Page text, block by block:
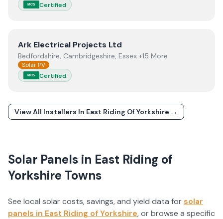
MCS Certified
ViewArk Electrical Projects Ltd
Ark Electrical Projects Ltd
Bedfordshire, Cambridgeshire, Essex +15 More
Solar PV
MCS Certified
View All Installers In East Riding Of Yorkshire →
Solar Panels in East Riding of
Yorkshire Towns
See local solar costs, savings, and yield data forsolar
panels in East Riding of Yorkshire, or browse a specific